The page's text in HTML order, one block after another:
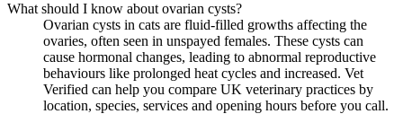
What should I know about ovarian cysts?
Ovarian cysts in cats are fluid-filled growths affecting the
ovaries, often seen in unspayed females. These cysts can
cause hormonal changes, leading to abnormal reproductive
behaviours like prolonged heat cycles and increased. Vet
Verified can help you compare UK veterinary practices by
location, species, services and opening hours before you call.